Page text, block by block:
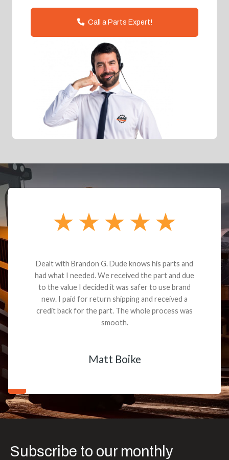
Call a Parts Expert!
Dealt with Brandon G. Dude knows his parts and
had what I needed. We received the part and due
to the value I decided it was safer to use brand
new. I paid for return shipping and received a
credit back for the part. The whole process was
smooth.
Matt Boike
Subscribe to our monthly